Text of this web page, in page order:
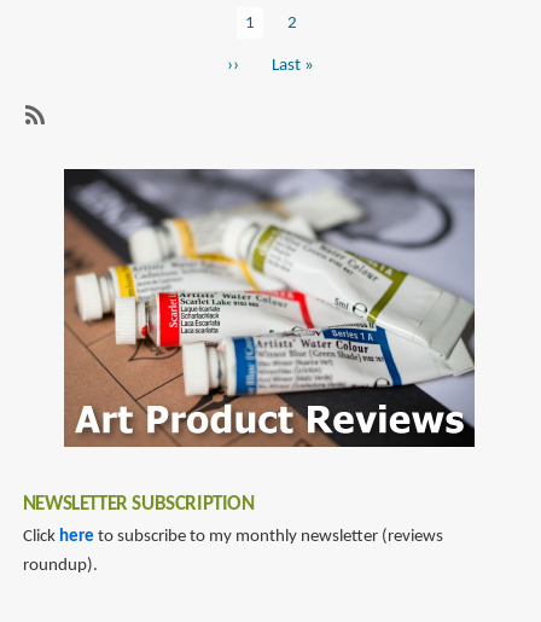
Current
1 Page
2
Next
››
Last
Last »
wireless
earphones
NEWSLETTER SUBSCRIPTION
Click here to subscribe to my monthly newsletter (reviews
roundup).